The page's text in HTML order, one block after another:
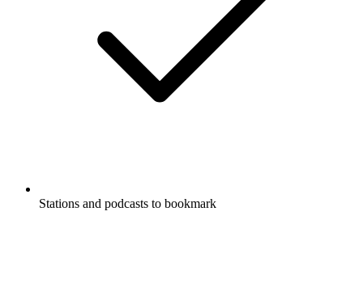
Stations and podcasts to bookmark